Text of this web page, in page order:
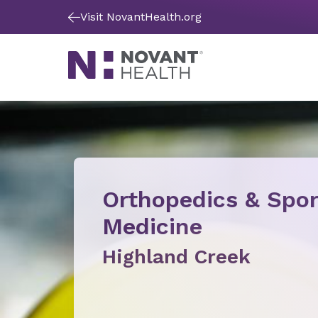
Visit NovantHealth.org
Orthopedics &
Medicine
Highland Creek